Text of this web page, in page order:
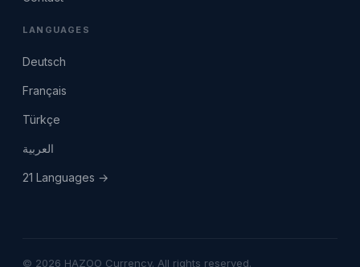
LANGUAGES
Deutsch
Français
Türkçe
العربية
21 Languages →
© 2026 HAZOO Currency. All rights reserved.